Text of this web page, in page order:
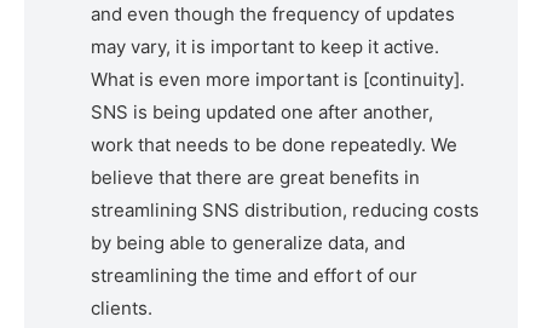
and even though the frequency of updates
may vary, it is important to keep it active.
What is even more important is [continuity].
SNS is being updated one after another,
work that needs to be done repeatedly. We
believe that there are great benefits in
streamlining SNS distribution, reducing costs
by being able to generalize data, and
streamlining the time and effort of our
clients.